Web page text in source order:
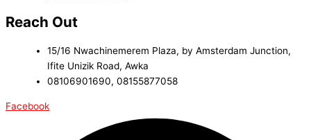
Reach Out
15/16 Nwachinemerem Plaza, by Amsterdam Junction,
Ifite Unizik Road, Awka
08106901690, 08155877058
Facebook